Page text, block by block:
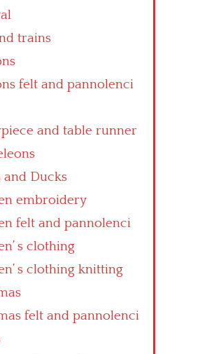
trains
felt and pannolenci
and table runner
and Ducks
embroidery
felt and pannolenci
s clothing
s clothing knitting
felt and pannolenci